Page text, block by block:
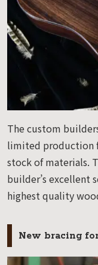
The custom
limited production
stock of materials.
builder’s excellent
highest quality
New bracing